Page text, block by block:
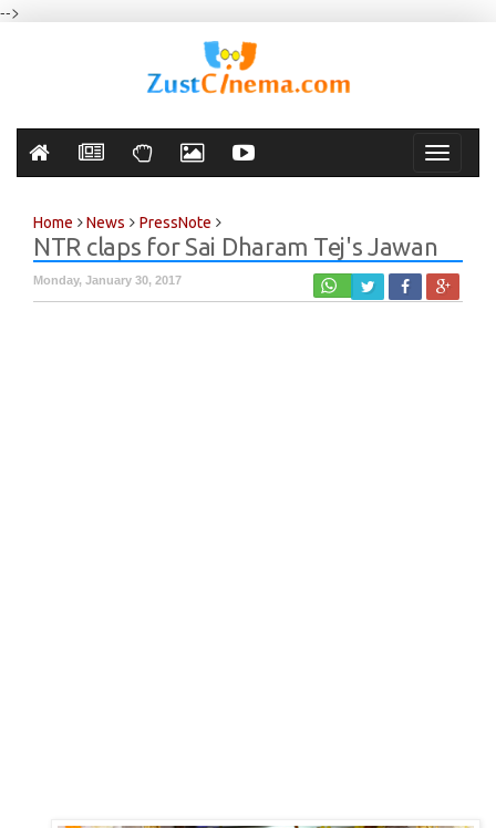
-->
Toggle
Home News PressNote
NTR claps for Sai Dharam Tej's Jawan
Monday, January 30, 2017